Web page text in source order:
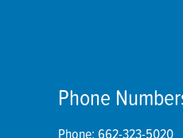
Phone
Phone: 662-323-5020